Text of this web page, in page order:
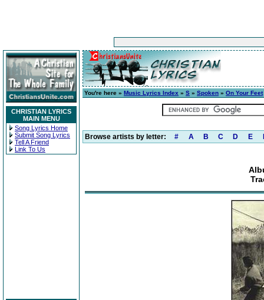
CHRISTIAN LYRICS
MAIN MENU
Song Lyrics Home
Submit Song Lyrics
Tell A Friend
Link To Us
You're here » Music Lyrics Index » S » Spoken » On Your Feet
Browse artists by letter: # A B C D E